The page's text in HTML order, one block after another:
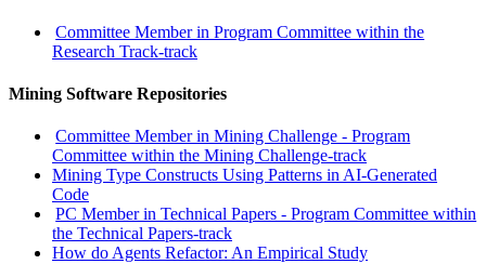
Committee Member in Program Committee within the
Research Track-track
Mining Software Repositories
Committee Member in Mining Challenge - Program
Committee within the Mining Challenge-track
Mining Type Constructs Using Patterns in AI-Generated
Code
PC Member in Technical Papers - Program Committee within
the Technical Papers-track
How do Agents Refactor: An Empirical Study